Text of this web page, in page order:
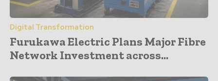
Digital Transformation
Furukawa Electric Plans Major Fibre
Network Investment across...